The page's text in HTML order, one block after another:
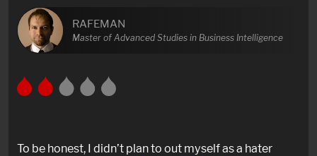
RAFEMAN
Master of Advanced Studies in Business Intelligence
To be honest, I didn’t plan to out myself as a hater